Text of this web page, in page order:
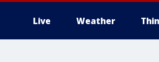
Live Weather